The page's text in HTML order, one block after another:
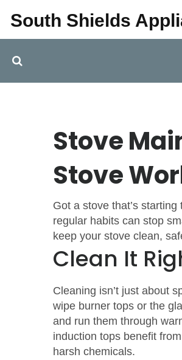
South Shields
Stove
Stove
Got a stove that’s
regular habits can stop
keep your stove clean,
Clean It
Cleaning isn’t just about
wipe burner tops or the
and run them through
induction tops benefit
harsh chemicals.